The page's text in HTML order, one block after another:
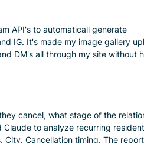
API's to automaticall generate
IG. It's made my image gallery
DM's all through my site without